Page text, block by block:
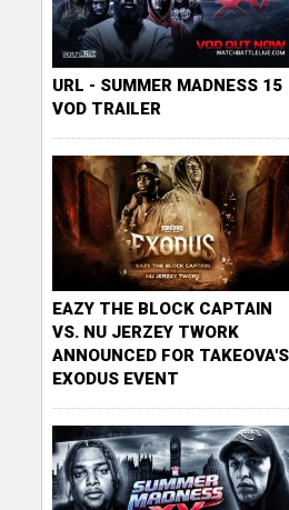
URL - SUMMER MADNESS 15
VOD TRAILER
EAZY THE BLOCK CAPTAIN
VS. NU JERZEY TWORK
ANNOUNCED FOR TAKEOVA'S
EXODUS EVENT